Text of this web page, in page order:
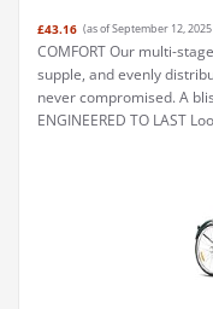
£43.16 (as of September 12,
COMFORT Our multi-
supple, and evenly
never compromised. A
ENGINEERED TO LAST